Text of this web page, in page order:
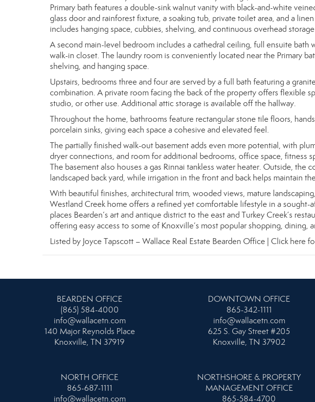
Primary bath features a double-sink walnut vanity with black-and-white
glass door and rainforest fixture, a soaking tub, private toilet area, and a
includes hanging space, cubbies, shelving, and continuous overhead
A second main-level bedroom includes a cathedral ceiling, full ensuite bath
walk-in closet. The laundry room is conveniently located near the Primary
shelving, and hanging space.
Upstairs, bedrooms three and four are served by a full bath featuring a
combination. A private room facing the back of the property offers flexible
studio, or other use. Additional attic storage is available off the hallway.
Throughout the home, bathrooms feature rectangular stone tile floors,
porcelain sinks, giving each space a cohesive and elevated feel.
The partially finished walk-out basement adds even more potential, with
dryer connections, and room for additional bedrooms, office space, fitness
The basement also houses a gas Rinnai tankless water heater. Outside, the
landscaped back yard, while irrigation in the front and back helps maintain
With beautiful finishes, architectural trim, wooded views, mature
Westland Creek home offers a refined yet comfortable lifestyle in a
places Bearden’s art and antique district to the east and Turkey Creek’s
offering easy access to some of Knoxville’s most popular shopping, dining,
Listed by Joyce Tapscott – Wallace Real Estate Bearden Office | Click here
BEARDEN OFFICE
(865) 584-4000
info@wallacetn.com
140 Major Reynolds Place
Knoxville, TN 37919
DOWNTOWN OFFICE
865-342-1111
info@wallacetn.com
625 S. Gay Street #205
Knoxville, TN 37902
NORTH OFFICE
865-687-1111
info@wallacetn.com
NORTHSHORE & PROPERTY
MANAGEMENT OFFICE
865-584-4700